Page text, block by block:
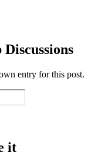
entry for this post.
it